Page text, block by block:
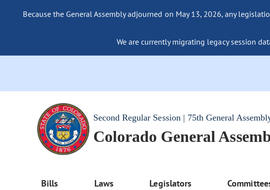
Because the General Assembly adjourned on May 13, 2026, any
We are currently migrating legacy session
Second Regular Session | 75th General
Colorado General
Bills Laws Legislators